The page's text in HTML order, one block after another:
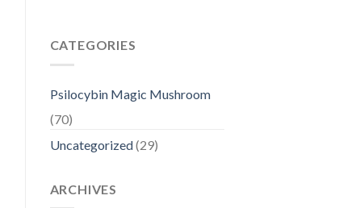
CATEGORIES
Psilocybin Magic Mushroom
(70)
Uncategorized(29)
ARCHIVES